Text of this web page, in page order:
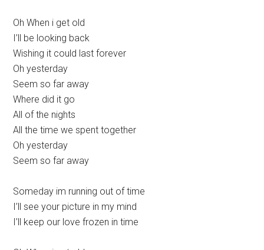
Oh When i get old
I’ll be looking back
Wishing it could last forever
Oh yesterday
Seem so far away
Where did it go
All of the nights
All the time we spent together
Oh yesterday
Seem so far away
Someday im running out of time
I’ll see your picture in my mind
I’ll keep our love frozen in time